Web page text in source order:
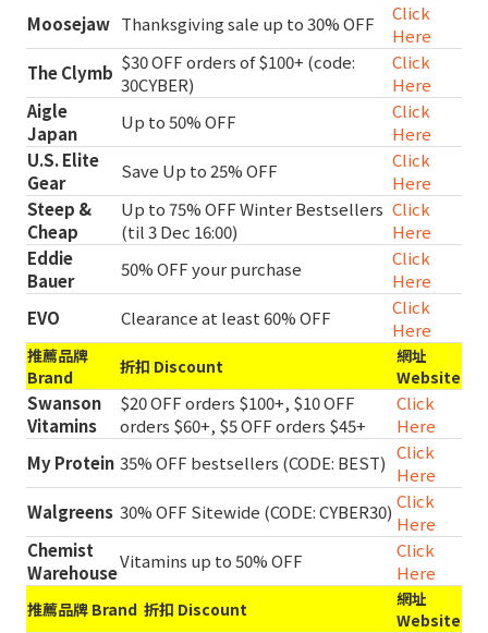
Moosejaw Thanksgiving sale up to 30% OFF
Click
Here
The Clymb $30 OFF orders of $100+ (code:
30CYBER)
Click
Here
Aigle
Japan
Up to 50% OFF
Click
Here
U.S. Elite
Gear
Save Up to 25% OFF
Click
Here
Steep &
Cheap
Up to 75% OFF Winter Bestsellers
(til 3 Dec 16:00)
Click
Here
Eddie
Bauer
50% OFF your purchase
Click
Here
EVO
Clearance at least 60% OFF
Click
Here
推薦品牌
Brand
折扣 Discount
網址
Website
Swanson
Vitamins
$20 OFF orders $100+, $10 OFF
orders $60+, $5 OFF orders $45+
Click
Here
My Protein 35% OFF bestsellers (CODE: BEST) Click
Here
Walgreens 30% OFF Sitewide (CODE: CYBER30) Click
Here
Chemist
Warehouse
Vitamins up to 50% OFF
Click
Here
推薦品牌 Brand 折扣 Discount
網址
Website